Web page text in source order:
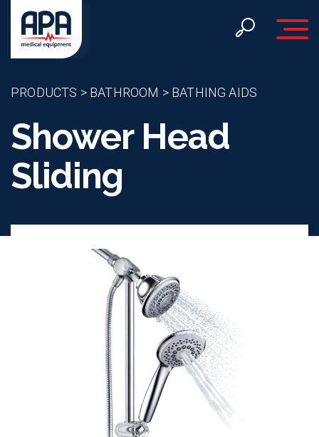
Toggle
PRODUCTS > BATHROOM > BATHING AIDS
Shower Head
Sliding